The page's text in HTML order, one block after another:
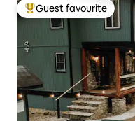
Top guest favourite
Guest favourite